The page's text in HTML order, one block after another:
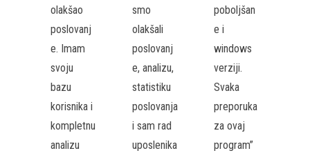
olakšao
poslovanj
e. Imam
svoju
bazu
korisnika i
kompletnu
analizu
smo
olakšali
poslovanj
e, analizu,
statistiku
poslovanja
i sam rad
uposlenika
poboljšan
e i
windows
verziji.
Svaka
preporuka
za ovaj
program”